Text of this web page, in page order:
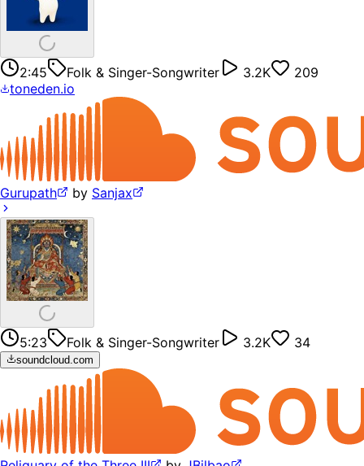
2:45 Folk & Singer-Songwriter 3.2K
209
toneden.io
Gurupath by Sanjax
5:23 Folk & Singer-Songwriter 3.2K 34
soundcloud.com